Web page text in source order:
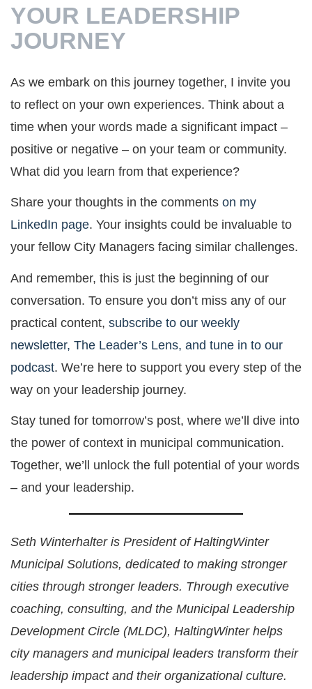
YOUR LEADERSHIP
JOURNEY
As we embark on this journey together, I invite you
to reflect on your own experiences. Think about a
time when your words made a significant impact –
positive or negative – on your team or community.
What did you learn from that experience?
Share your thoughts in the comments on my
LinkedIn page. Your insights could be invaluable to
your fellow City Managers facing similar challenges.
And remember, this is just the beginning of our
conversation. To ensure you don’t miss any of our
practical content, subscribe to our weekly
newsletter, The Leader’s Lens, and tune in to our
podcast. We’re here to support you every step of the
way on your leadership journey.
Stay tuned for tomorrow’s post, where we’ll dive into
the power of context in municipal communication.
Together, we’ll unlock the full potential of your words
– and your leadership.
Seth Winterhalter is President of HaltingWinter
Municipal Solutions, dedicated to making stronger
cities through stronger leaders. Through executive
coaching, consulting, and the Municipal Leadership
Development Circle (MLDC), HaltingWinter helps
city managers and municipal leaders transform their
leadership impact and their organizational culture.